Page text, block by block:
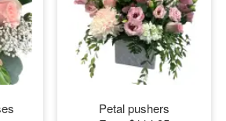
Petal pushers